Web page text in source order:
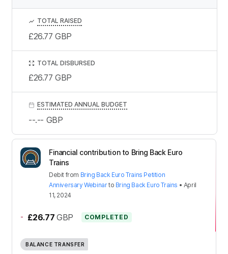
Financial contribution to Bring Back Euro
Trains
Debit from Bring Back Euro Trains Petition
Anniversary Webinarto Bring Back Euro Trains • April
11, 2024
- £26.77 GBP COMPLETED
BALANCE TRANSFER
TOTAL RAISED
£26.77 GBP
TOTAL DISBURSED
£26.77 GBP
ESTIMATED ANNUAL BUDGET
--.-- GBP